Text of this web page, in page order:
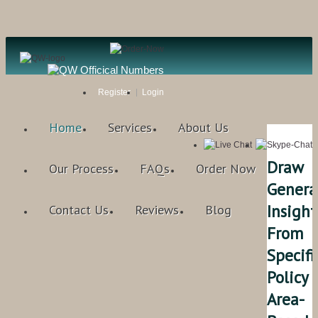
Register Login
Home Services About Us
Our Process FAQs Order Now
Contact Us Reviews Blog
Draw
From
Policy
Area-